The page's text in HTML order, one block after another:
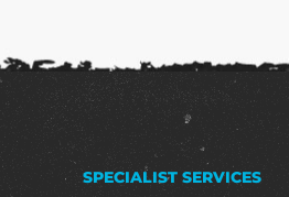
SPECIALIST SERVICES